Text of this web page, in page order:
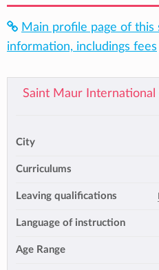
Main profile page of this
information, includings fees
Saint Maur International
City
Curriculums
Leaving qualifications
Language of instruction
Age Range